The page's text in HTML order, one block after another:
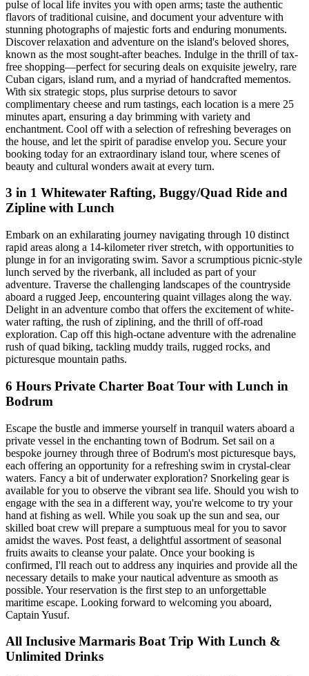
pulse of local life invites you with open arms; taste the authentic
flavors of traditional cuisine, and document your adventure with
stunning photographs of majestic forts and enduring monuments.
Discover relaxation and adventure on the island's beloved shores,
known as the most sought-after beaches. Indulge in the thrill of tax-
free shopping—perfect for securing deals on exquisite jewelry, rare
Cuban cigars, island rum, and a myriad of handcrafted mementos.
With six strategic stops, plus surprise detours to savor
complimentary cheese and rum tastings, each location is a mere 25
minutes apart, ensuring a day brimming with variety and
enchantment. Cool off with a selection of refreshing beverages on
the house, and let the spirit of paradise envelop you. Secure your
booking today for an extraordinary island tour, where scenes of
beauty and cultural wonders await at every turn.
3 in 1 Whitewater Rafting, Buggy/Quad Ride and
Zipline with Lunch
Embark on an exhilarating journey navigating through 10 distinct
rapid areas along a 14-kilometer river stretch, with opportunities to
plunge in for an invigorating swim. Savor a scrumptious picnic-style
lunch served by the riverbank, all included as part of your
adventure. Traverse the challenging landscapes of the countryside
aboard a rugged Jeep, encountering quaint villages along the way.
Delight in an adventure combo that offers the excitement of white-
water rafting, the rush of ziplining, and the thrill of off-road
exploration. Cap off this high-octane adventure with the adrenaline
rush of quad biking, tackling muddy trails, rugged rocks, and
picturesque mountain paths.
6 Hours Private Charter Boat Tour with Lunch in
Bodrum
Escape the bustle and immerse yourself in tranquil waters aboard a
private vessel in the enchanting town of Bodrum. Set sail on a
bespoke journey through three of Bodrum's most picturesque bays,
each offering an opportunity for a refreshing swim in crystal-clear
waters. Fancy a bit of underwater exploration? Snorkeling gear is
available for you to observe the vibrant sea life. Should you wish to
engage with the sea in a different way, you're welcome to try your
hand at fishing as well. While you soak up the sun and sea, our
skilled boat crew will prepare a sumptuous meal for you to savor
amidst the waves. Post feast, a delightful assortment of seasonal
fruits awaits to cleanse your palate. Once your booking is
confirmed, I'll reach out to address any inquiries and provide all the
necessary details to make your nautical adventure as smooth as
possible. Your reservation is the first step to an unforgettable
maritime escape. Looking forward to welcoming you aboard,
Captain Yusuf.
All Inclusive Marmaris Boat Trip With Lunch &
Unlimited Drinks